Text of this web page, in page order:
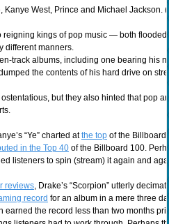
Kanye West, Prince and Michael Jackson.
kings of pop music — both
different manners.
track albums, including one bearing his
the contents of his hard drive on
but they also hinted that pop
“Ye” charted atthe topof the Billboard
in the Top 40of the Billboard 100.
listeners to spin (stream) it again and
reviews, Drake’s “Scorpion” utterly
record for an album in a mere three
earned the record less than two months